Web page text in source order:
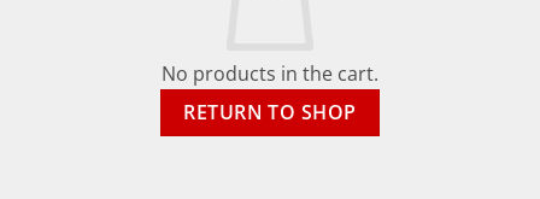
No products in the cart.
RETURN TO SHOP